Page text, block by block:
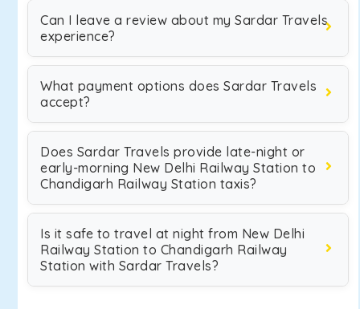
Can I leave a review about my Sardar Travels
experience?
What payment options does Sardar Travels
accept?
Does Sardar Travels provide late-night or
early-morning New Delhi Railway Station to
Chandigarh Railway Station taxis?
Is it safe to travel at night from New Delhi
Railway Station to Chandigarh Railway
Station with Sardar Travels?